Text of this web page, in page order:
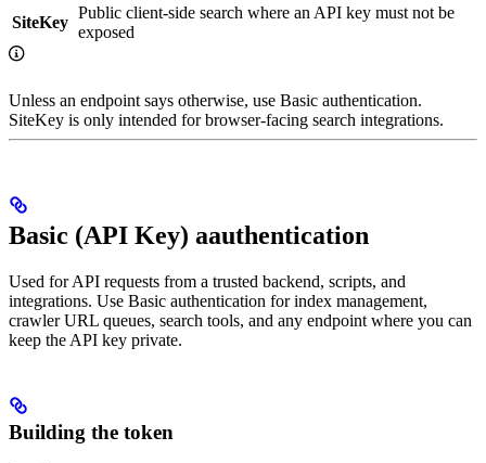
SiteKey
Public client-side search where an API key must not be
exposed
Unless an endpoint says otherwise, use Basic authentication.
SiteKey is only intended for browser-facing search integrations.
Basic (API Key) aauthentication
Used for API requests from a trusted backend, scripts, and
integrations. Use Basic authentication for index management,
crawler URL queues, search tools, and any endpoint where you can
keep the API key private.
Building the token